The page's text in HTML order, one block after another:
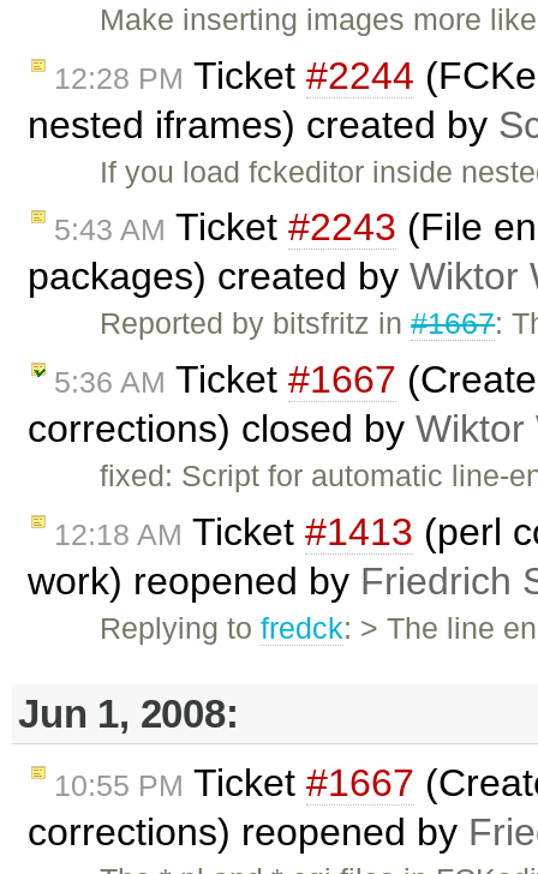
Make inserting images more
12:28 PM Ticket #2244
nested iframes) created by
If you load fckeditor inside
5:43 AM Ticket #2243 (File
packages) created by Wiktor
Reported by bitsfritz in#1667:
5:36 AM Ticket #1667
corrections) closed by Wiktor
fixed: Script for automatic line-
12:18 AM Ticket #1413 (perl
work) reopened by Friedrich
Replying tofredck: > The line
Jun 1, 2008:
10:55 PM Ticket #1667
corrections) reopened by